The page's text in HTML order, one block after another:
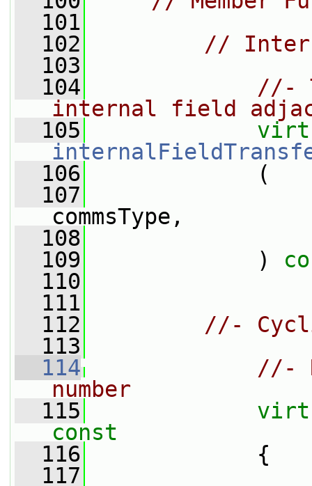
  101
  102
//
  103
  104
//-
internal field
  105
  106
(
  107
commsType,
  108
  109
)
  110
  111
  112
//-
  113
  114
//-
number
  115
const
  116
{
  117